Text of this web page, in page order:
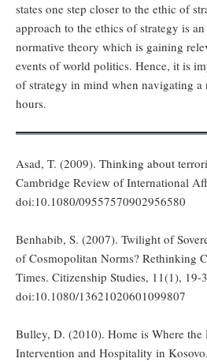
states one step closer to the ethic of
approach to the ethics of strategy is
normative theory which is gaining
events of world politics. Hence, it is
of strategy in mind when navigating a
hours.
Asad, T. (2009). Thinking about
Cambridge Review of International
doi:10.1080/09557570902956580
Benhabib, S. (2007). Twilight of
of Cosmopolitan Norms? Rethinking
Times. Citizenship Studies, 11(1), 19-
doi:10.1080/13621020601099807
Bulley, D. (2010). Home is Where the
Intervention and Hospitality in